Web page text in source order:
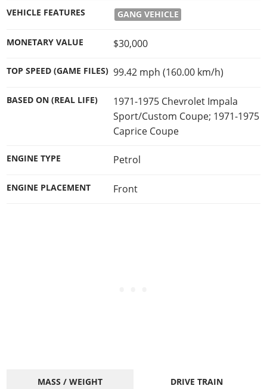
Screenshots
Artworks
Soundtrack & Music
Online Properties
Criminal Careers
Radio Stations
Screenshots
Artworks
GTA IV: TBoGT
Radio Stations
Screenshots
Artworks
Cheats Xbox
Radio Stations
Screenshots
Artworks
Cheats PS
Radio Stations
Screenshots
VEHICLE FEATURES GANG VEHICLE
MONETARY VALUE $30,000
TOP SPEED (GAME FILES) 99.42 mph (160.00 km/h)
BASED ON (REAL LIFE)
1971-1975 Chevrolet Impala
Sport/Custom Coupe; 1971-1975
Caprice Coupe
ENGINE TYPE Petrol
ENGINE PLACEMENT Front
MASS / WEIGHT DRIVE TRAIN